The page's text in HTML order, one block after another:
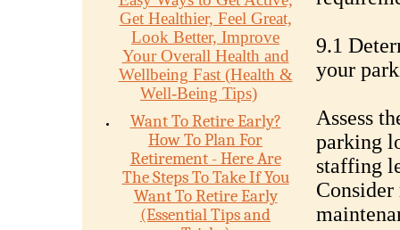
Get Healthier, Feel Great,
Look Better, Improve
Your Overall Health and
Wellbeing Fast (Health &
Well-Being Tips)
Want To Retire Early?
How To Plan For
Retirement - Here Are
The Steps To Take If You
Want To Retire Early
(Essential Tips and
9.1
your
Assess
parking
staffing
Consider